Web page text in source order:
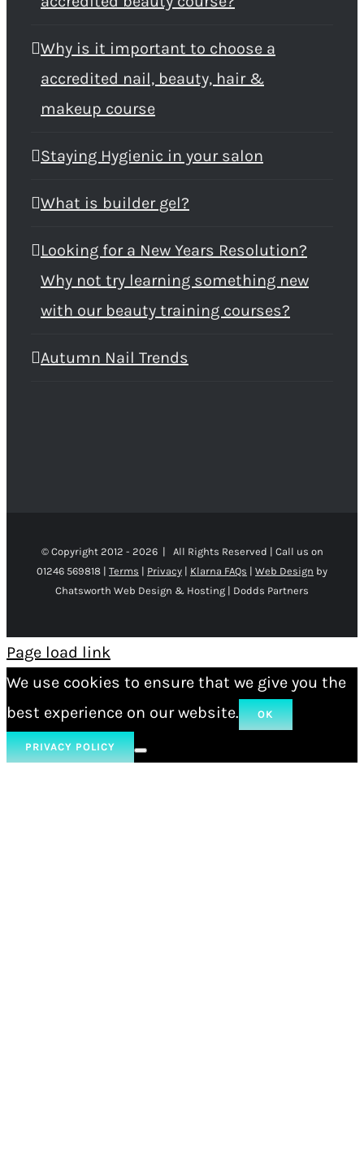
Why is it important to choose a
accredited nail, beauty, hair &
makeup course
Staying Hygienic in your salon
What is builder gel?
Looking for a New Years Resolution?
Why not try learning something new
with our beauty training courses?
Autumn Nail Trends
© Copyright 2012 - 2026 | All Rights Reserved | Call us on
01246 569818 | Terms | Privacy | Klarna FAQs | Web Design by
Chatsworth Web Design & Hosting | Dodds Partners
Page load link
We use cookies to ensure that we give you the
best experience on our website.
OK
PRIVACY POLICY